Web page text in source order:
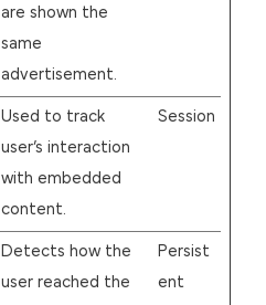
are shown the
same
advertisement.
Used to track
user’s interaction
with embedded
content.
Session
Detects how the
user reached the
Persist
ent